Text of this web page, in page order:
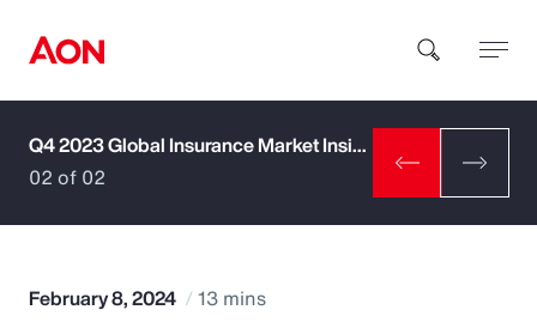
How can we help you?
Q4 2023 Global Insurance Market Insights
02 of 02
February 8, 2024 13 mins